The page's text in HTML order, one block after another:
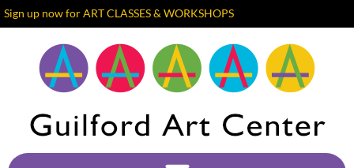
Sign up now for ART CLASSES & WORKSHOPS